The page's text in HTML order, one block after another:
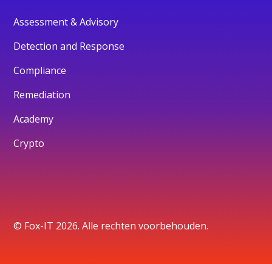
Assessment & Advisory
Detection and Response
Compliance
Remediation
Academy
Crypto
© Fox-IT 2026. Alle rechten voorbehouden.